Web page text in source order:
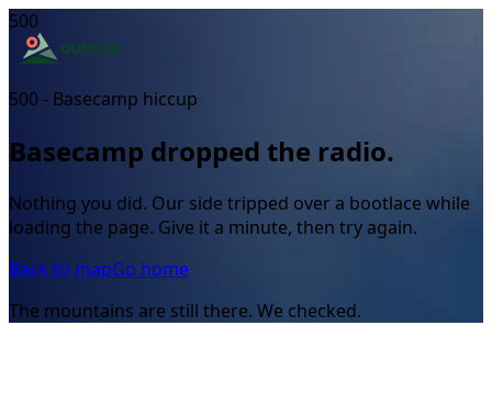
500
500 - Basecamp hiccup
Basecamp dropped the radio.
Nothing you did. Our side tripped over a bootlace while
loading the page. Give it a minute, then try again.
Back to mapGo home
The mountains are still there. We checked.